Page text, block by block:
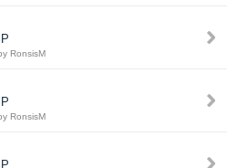
RonsisM
RonsisM